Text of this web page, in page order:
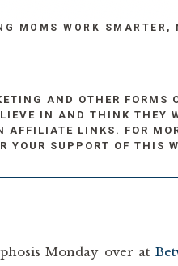
MOMS WORK SMARTER,
AND OTHER FORMS
IN AND THINK THEY
LINKS. FOR
YOUR SUPPORT OF THIS
Monday over at